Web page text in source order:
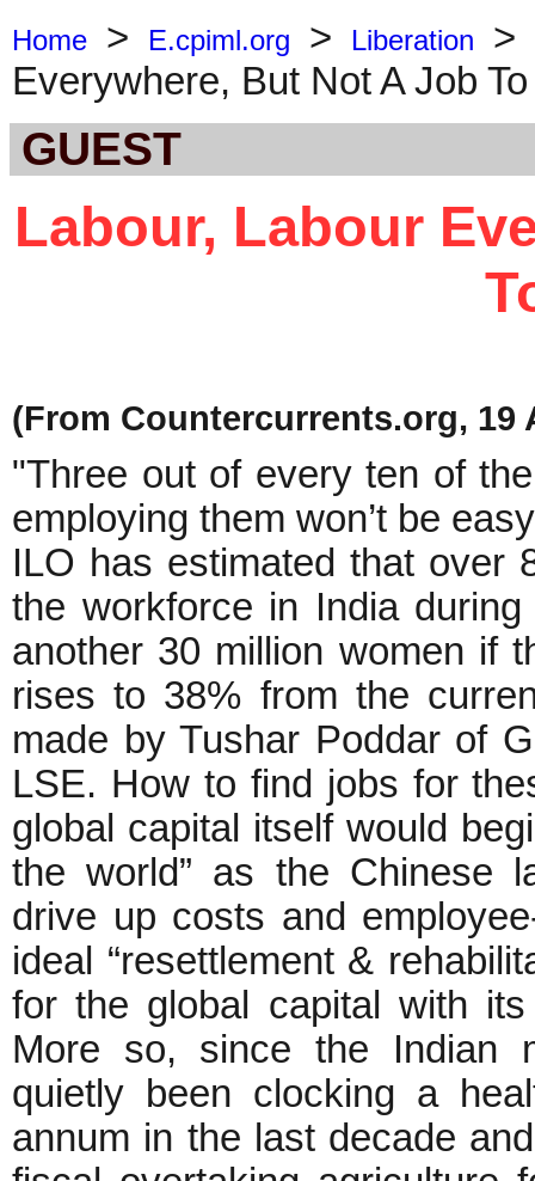
Home > E.cpiml.org > Liberation
>
Everywhere, But Not A Job
GUEST
Labour, Labour
(From Countercurrents.org, 19
"Three out of every ten of
employing them won’t be
ILO has estimated that over
the workforce in India
another 30 million women if
rises to 38% from the
made by Tushar Poddar of
LSE. How to find jobs for
global capital itself would
the world” as the Chinese
drive up costs and
ideal “resettlement &
for the global capital with
More so, since the Indian
quietly been clocking a
annum in the last decade